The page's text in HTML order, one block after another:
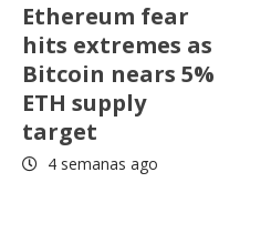
Ethereum fear
hits extremes as
Bitcoin nears 5%
ETH supply
target
4 semanas ago